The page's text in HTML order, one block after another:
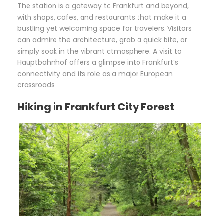
The station is a gateway to Frankfurt and beyond,
with shops, cafes, and restaurants that make it a
bustling yet welcoming space for travelers. Visitors
can admire the architecture, grab a quick bite, or
simply soak in the vibrant atmosphere. A visit to
Hauptbahnhof offers a glimpse into Frankfurt’s
connectivity and its role as a major European
crossroads.
Hiking in Frankfurt City Forest